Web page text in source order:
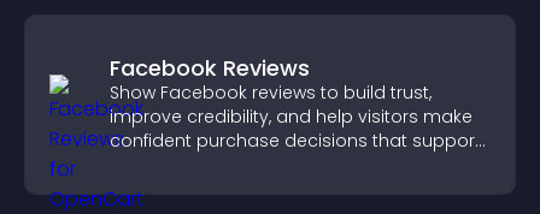
Facebook Reviews
Show Facebook reviews to build trust,
improve credibility, and help visitors make
confident purchase decisions that support